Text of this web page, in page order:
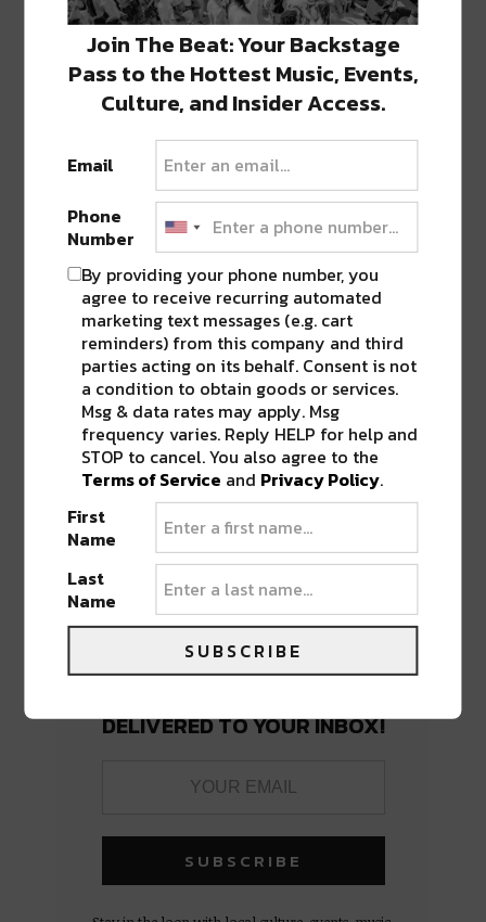
SHARE THIS:
Click
to
share
in
new
Click
to
share
on
(Opens
Click
to
share
on
(Opens
new
Click
to
share
on
(Opens
new
Click
to
share
on
(Opens
new
ABOUT SEAN SCHMIDT
Life Coach, Teacher, Baseball coach,
Entrepreneur, Traveler, Dreamer, Nola
Shipfam..all of the above.
PREVIOUS POST NEXT POST
BEST OF NOLA
DELIVERED TO YOUR INBOX!
Join The Beat: Your Backstage
Pass to the Hottest Music, Events,
Culture, and Insider Access.
Email
Phone
Number
By providing your phone number, you
agree to receive recurring automated
marketing text messages (e.g. cart
reminders) from this company and third
parties acting on its behalf. Consent is not
a condition to obtain goods or services.
Msg & data rates may apply. Msg
frequency varies. Reply HELP for help and
STOP to cancel. You also agree to the
Terms of Service and Privacy Policy.
First
Name
Last
Name
SUBSCRIBE